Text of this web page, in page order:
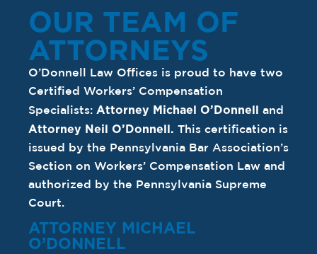
OUR TEAM OF
ATTORNEYS
O’Donnell Law Offices is proud to have two
Certified Workers’ Compensation
Specialists: Attorney Michael O’Donnell and
Attorney Neil O’Donnell. This certification is
issued by the Pennsylvania Bar Association’s
Section on Workers’ Compensation Law and
authorized by the Pennsylvania Supreme
Court.
ATTORNEY MICHAEL
O’DONNELL